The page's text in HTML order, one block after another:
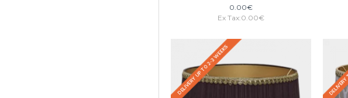
0.00€
Ex Tax:0.00€
DELIVERY UP TO 2-3 WEEKS